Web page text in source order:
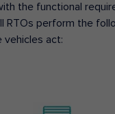
the functional
RTOs perform the
vehicles act: